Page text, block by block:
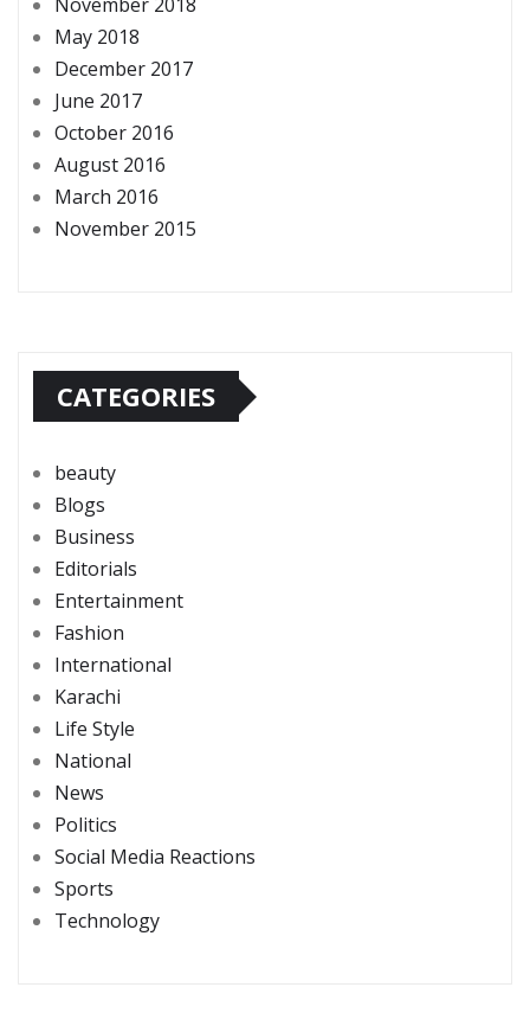
May 2018
December 2017
June 2017
October 2016
August 2016
March 2016
November 2015
CATEGORIES
beauty
Blogs
Business
Editorials
Entertainment
Fashion
International
Karachi
Life Style
National
News
Politics
Social Media Reactions
Sports
Technology